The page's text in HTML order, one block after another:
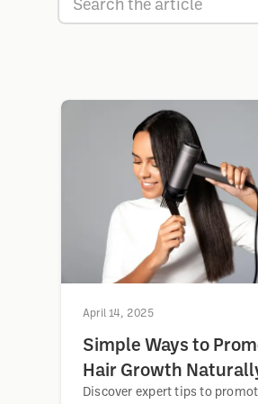
April 14, 2025
Simple Ways to
Hair Growth
Discover expert tips to